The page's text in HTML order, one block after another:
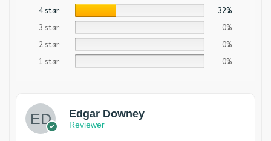
4 star
32%
3 star
0%
2 star
0%
1 star
0%
Edgar Downey
Reviewer